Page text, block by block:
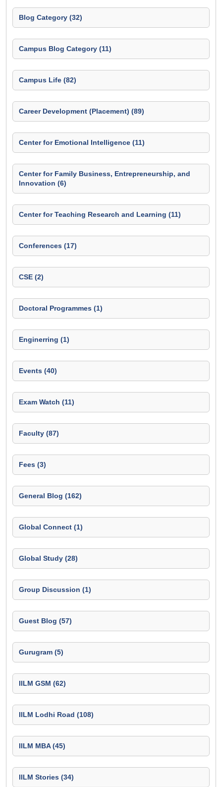
Blog Category (32)
Campus Blog Category (11)
Campus Life (82)
Career Development (Placement) (89)
Center for Emotional Intelligence (11)
Center for Family Business, Entrepreneurship, and
Innovation (6)
Center for Teaching Research and Learning (11)
Conferences (17)
CSE (2)
Doctoral Programmes (1)
Enginerring (1)
Events (40)
Exam Watch (11)
Faculty (87)
Fees (3)
General Blog (162)
Global Connect (1)
Global Study (28)
Group Discussion (1)
Guest Blog (57)
Gurugram (5)
IILM GSM (62)
IILM Lodhi Road (108)
IILM MBA (45)
IILM Stories (34)